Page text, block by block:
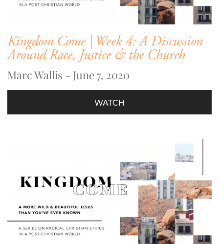
Kingdom Come | Week 4: A Discussion
Around Race, Justice & the Church
Marc Wallis - June 7, 2020
WATCH